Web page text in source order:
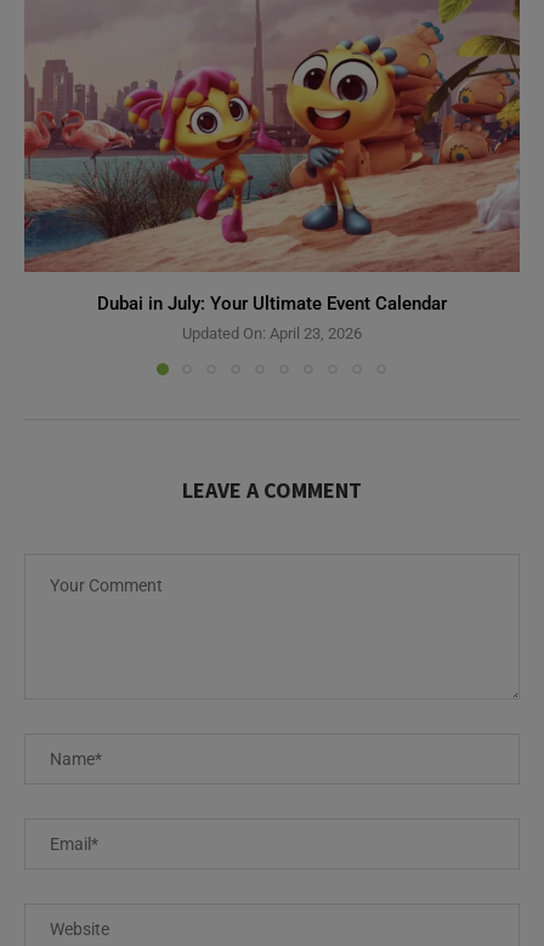
Dubai in July: Your Ultimate Event Calendar
Updated On: April 23, 2026
LEAVE A COMMENT